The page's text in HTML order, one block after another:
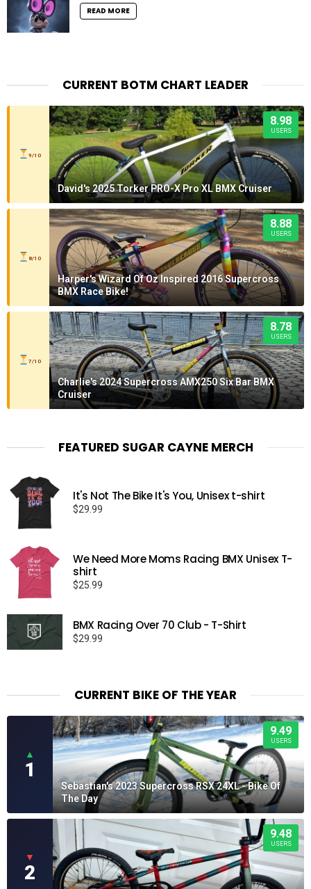
READ MORE
CURRENT BOTM CHART LEADER
9/10
8.98
USERS
David's 2025 Torker PRO-X Pro XL BMX Cruiser
8/10
8.88
USERS
Harper's Wizard Of Oz Inspired 2016 Supercross
BMX Race Bike!
7/10
8.78
USERS
Charlie's 2024 Supercross AMX250 Six Bar BMX
Cruiser
FEATURED SUGAR CAYNE MERCH
It's Not The Bike It's You, Unisex t-shirt
$29.99
We Need More Moms Racing BMX Unisex T-
shirt
$25.99
BMX Racing Over 70 Club - T-Shirt
$29.99
CURRENT BIKE OF THE YEAR
▲
1
9.49
USERS
Sebastian's 2023 Supercross RSX 24XL - Bike Of
The Day
▼
2
9.48
USERS